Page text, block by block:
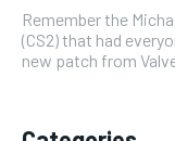
By agreeing
the first
By agreeing
the first
Remember the
(CS2) that had
new patch from